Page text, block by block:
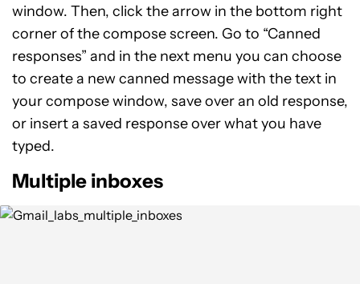
window. Then, click the arrow in the bottom right
corner of the compose screen. Go to “Canned
responses” and in the next menu you can choose
to create a new canned message with the text in
your compose window, save over an old response,
or insert a saved response over what you have
typed.
Multiple inboxes